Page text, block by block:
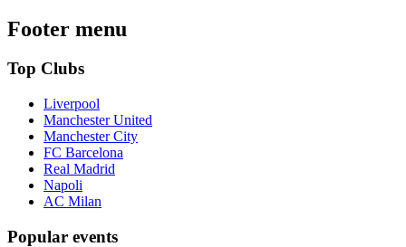
Footer menu
Top Clubs
Liverpool
Manchester United
Manchester City
FC Barcelona
Real Madrid
Napoli
AC Milan
Popular events